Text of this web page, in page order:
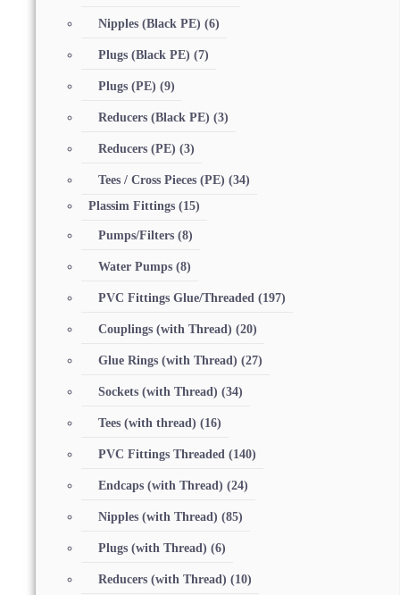
Nipples (Black PE) (6)
Plugs (Black PE) (7)
Plugs (PE) (9)
Reducers (Black PE) (3)
Reducers (PE) (3)
Tees / Cross Pieces (PE) (34)
Plassim Fittings (15)
Pumps/Filters (8)
Water Pumps (8)
PVC Fittings Glue/Threaded (197)
Couplings (with Thread) (20)
Glue Rings (with Thread) (27)
Sockets (with Thread) (34)
Tees (with thread) (16)
PVC Fittings Threaded (140)
Endcaps (with Thread) (24)
Nipples (with Thread) (85)
Plugs (with Thread) (6)
Reducers (with Thread) (10)